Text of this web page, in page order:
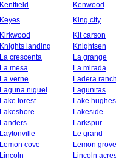
Kentfield
Kenwood
Keyes
King city
Kirkwood
Kit carson
Knights landing
Knightsen
La crescenta
La grange
La mesa
La mirada
La verne
Ladera
Laguna niguel
Lagunitas
Lake forest
Lake hughes
Lakeshore
Lakeside
Landers
Larkspur
Laytonville
Le grand
Lemon cove
Lemon grove
Lincoln
Lincoln